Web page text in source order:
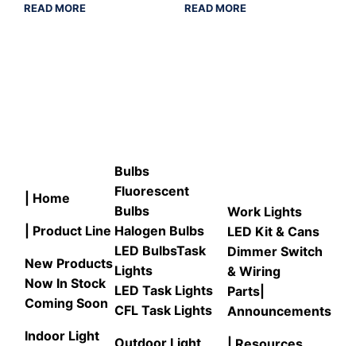
READ MORE READ MORE
| Home
| Product Line
New Products
Now In Stock
Coming Soon
Indoor Light
Bulbs
Fluorescent
Bulbs
Halogen Bulbs
LED BulbsTask
Lights
LED Task Lights
CFL Task Lights
Outdoor Light
Work Lights
LED Kit & Cans
Dimmer Switch
& Wiring
Parts
Announcements